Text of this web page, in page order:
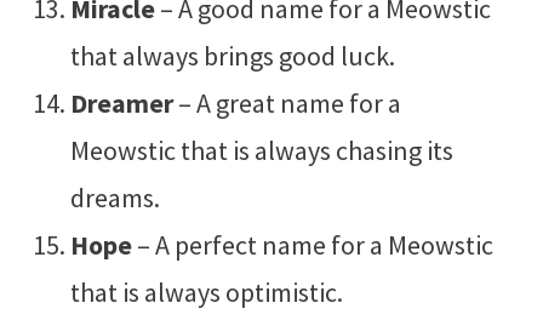
Miracle– A good name for a Meowstic
that always brings good luck.
Dreamer– A great name for a
Meowstic that is always chasing its
dreams.
Hope– A perfect name for a Meowstic
that is always optimistic.